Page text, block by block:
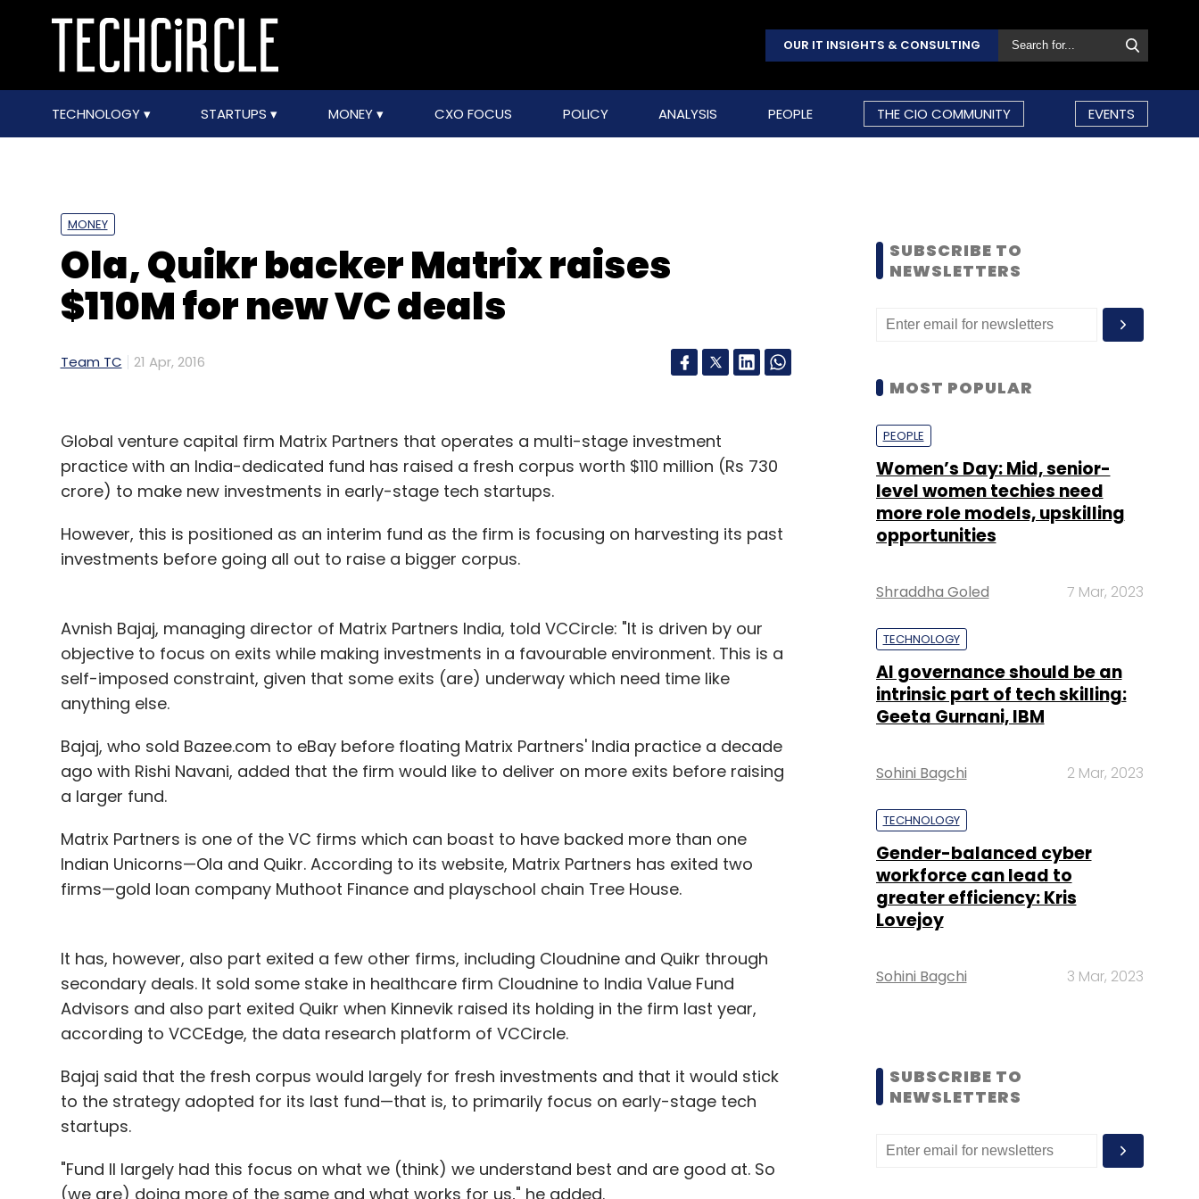
OUR IT INSIGHTS & CONSULTING
TECHNOLOGY STARTUPS MONEY CXO FOCUS POLICY ANALYSIS PEOPLE THE CIO COMMUNITY EVENTS
MONEY
Ola, Quikr backer Matrix raises
$110M for new VC deals
Team TC 21 Apr, 2016
Global venture capital firm Matrix Partners that operates a multi-stage investment
practice with an India-dedicated fund has raised a fresh corpus worth $110 million (Rs 730
crore) to make new investments in early-stage tech startups.
However, this is positioned as an interim fund as the firm is focusing on harvesting its past
investments before going all out to raise a bigger corpus.
Avnish Bajaj, managing director of Matrix Partners India, told VCCircle: "It is driven by our
objective to focus on exits while making investments in a favourable environment. This is a
self-imposed constraint, given that some exits (are) underway which need time like
anything else.
Bajaj, who sold Bazee.com to eBay before floating Matrix Partners' India practice a decade
ago with Rishi Navani, added that the firm would like to deliver on more exits before raising
a larger fund.
Matrix Partners is one of the VC firms which can boast to have backed more than one
Indian Unicorns—Ola and Quikr. According to its website, Matrix Partners has exited two
firms—gold loan company Muthoot Finance and playschool chain Tree House.
It has, however, also part exited a few other firms, including Cloudnine and Quikr through
secondary deals. It sold some stake in healthcare firm Cloudnine to India Value Fund
Advisors and also part exited Quikr when Kinnevik raised its holding in the firm last year,
according to VCCEdge, the data research platform of VCCircle.
Bajaj said that the fresh corpus would largely for fresh investments and that it would stick
to the strategy adopted for its last fund—that is, to primarily focus on early-stage tech
startups.
"Fund II largely had this focus on what we (think) we understand best and are good at. So
(we are) doing more of the same and what works for us," he added.
SUBSCRIBE TO
NEWSLETTERS
MOST POPULAR
PEOPLE
Women’s Day: Mid, senior-
level women techies need
more role models, upskilling
opportunities
Shraddha Goled 7 Mar, 2023
TECHNOLOGY
AI governance should be an
intrinsic part of tech skilling:
Geeta Gurnani, IBM
Sohini Bagchi 2 Mar, 2023
TECHNOLOGY
Gender-balanced cyber
workforce can lead to
greater efficiency: Kris
Lovejoy
Sohini Bagchi 3 Mar, 2023
SUBSCRIBE TO
NEWSLETTERS